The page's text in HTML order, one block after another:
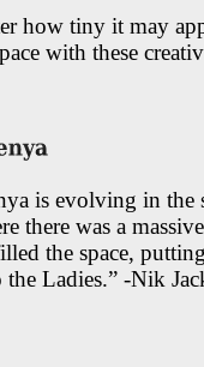
how tiny it may
with these
is evolving in the
there was a
the space,
the Ladies.” -Nik